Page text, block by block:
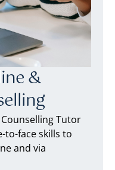
&
Tutor
to-face skills to
and via